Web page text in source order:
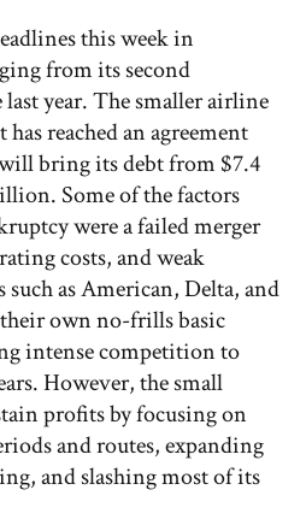
this week in
from its second
year. The smaller airline
reached an agreement
bring its debt from $7.4
Some of the factors
were a failed merger
costs, and weak
as American, Delta, and
own no-frills basic
intense competition to
However, the small
profits by focusing on
and routes, expanding
and slashing most of its